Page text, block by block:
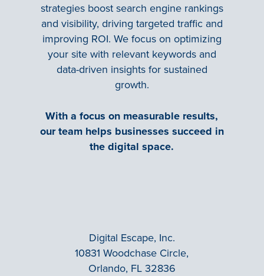
strategies boost search engine rankings
and visibility, driving targeted traffic and
improving ROI. We focus on optimizing
your site with relevant keywords and
data-driven insights for sustained
growth.
With a focus on measurable results,
our team helps businesses succeed in
the digital space.
Digital Escape, Inc.
10831 Woodchase Circle,
Orlando, FL 32836